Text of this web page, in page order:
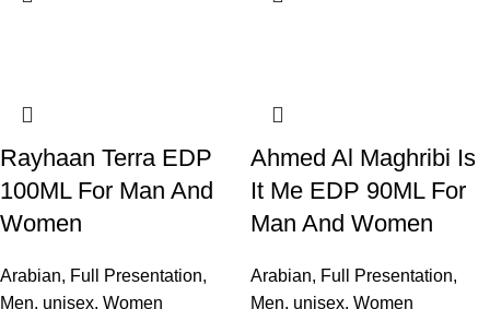
Rayhaan Terra EDP
100ML For Man And
Women
Arabian, Full Presentation,
Men, unisex, Women
Ahmed Al Maghribi Is
It Me EDP 90ML For
Man And Women
Arabian, Full Presentation,
Men, unisex, Women